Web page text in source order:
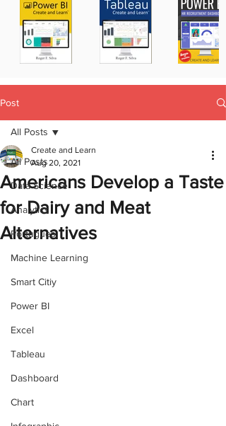
Post
All Posts
Data Science
Analytics
Portugues
Machine Learning
Smart Citiy
Power BI
Excel
Tableau
Dashboard
Chart
All Posts
Americans Develop a Taste
for Dairy and Meat
Alternatives
Create and Learn
Aug 20, 2021